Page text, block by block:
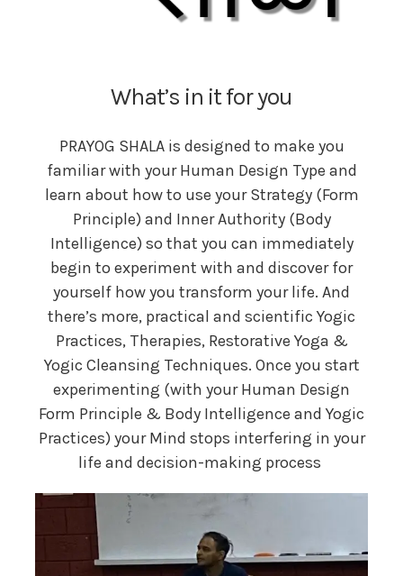
What’s in it for you
PRAYOG SHALA is designed to make you
familiar with your Human Design Type and
learn about how to use your Strategy (Form
Principle) and Inner Authority (Body
Intelligence) so that you can immediately
begin to experiment with and discover for
yourself how you transform your life. And
there’s more, practical and scientific Yogic
Practices, Therapies, Restorative Yoga &
Yogic Cleansing Techniques. Once you start
experimenting (with your Human Design
Form Principle & Body Intelligence and Yogic
Practices) your Mind stops interfering in your
life and decision-making process